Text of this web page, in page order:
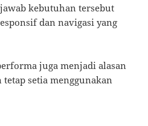
kebutuhan tersebut
dan navigasi yang
juga menjadi alasan
setia menggunakan